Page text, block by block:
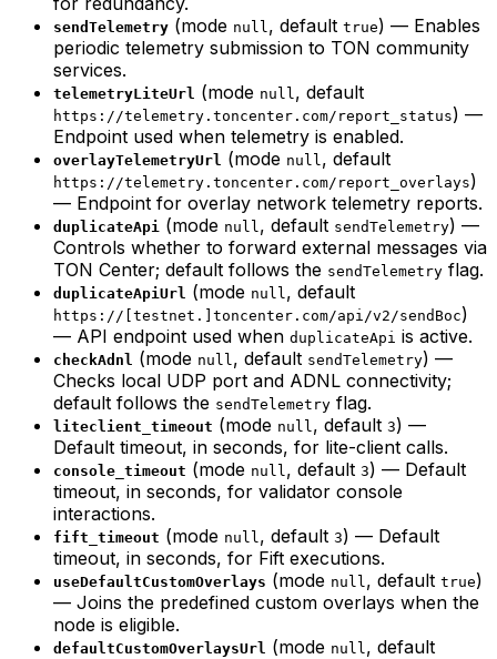
sendTelemetry (mode null , default true) — Enables
periodic telemetry submission to TON community
services.
telemetryLiteUrl (mode null , default
https://telemetry.toncenter.com/report_status) —
Endpoint used when telemetry is enabled.
overlayTelemetryUrl (mode null , default
https://telemetry.toncenter.com/report_overlays)
— Endpoint for overlay network telemetry reports.
duplicateApi (mode null , default sendTelemetry) —
Controls whether to forward external messages via
TON Center; default follows the sendTelemetry flag.
duplicateApiUrl (mode null , default
https://[testnet.]toncenter.com/api/v2/sendBoc)
— API endpoint used when duplicateApi is active.
checkAdnl (mode null , default sendTelemetry) —
Checks local UDP port and ADNL connectivity;
default follows the sendTelemetry flag.
liteclient_timeout (mode null , default 3) —
Default timeout, in seconds, for lite-client calls.
console_timeout (mode null , default 3) — Default
timeout, in seconds, for validator console
interactions.
fift_timeout (mode null , default 3) — Default
timeout, in seconds, for Fift executions.
useDefaultCustomOverlays (mode null , default true)
— Joins the predefined custom overlays when the
node is eligible.
defaultCustomOverlaysUrl (mode null , default